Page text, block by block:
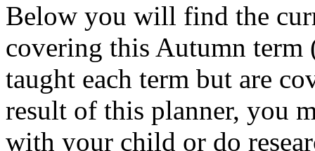
Below you will find the
covering this Autumn term
taught each term but are
result of this planner, you
with your child or do